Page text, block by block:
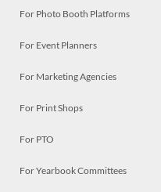
For Photo Booth Platforms
For Event Planners
For Marketing Agencies
For Print Shops
For PTO
For Yearbook Committees